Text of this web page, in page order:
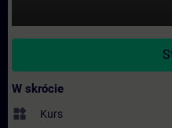
W skrócie
widgets Kurs